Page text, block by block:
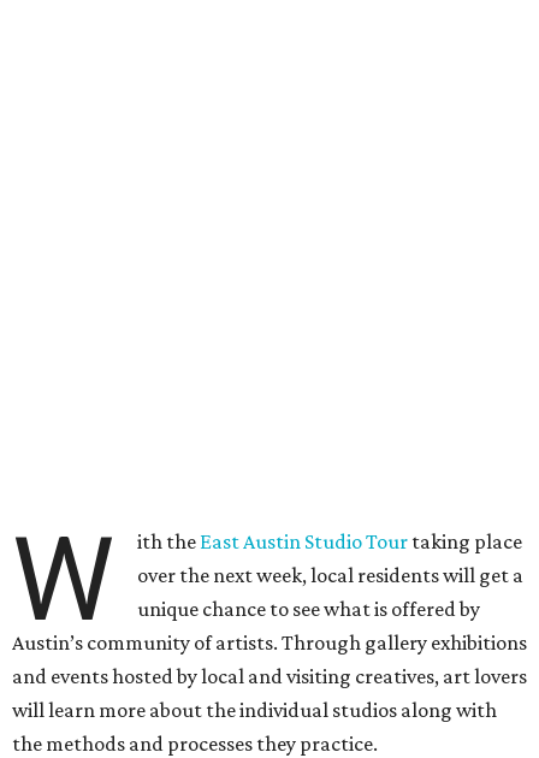
W ith the East Austin Studio Tour taking place
over the next week, local residents will get a
unique chance to see what is offered by
Austin’s community of artists. Through gallery exhibitions
and events hosted by local and visiting creatives, art lovers
will learn more about the individual studios along with
the methods and processes they practice.